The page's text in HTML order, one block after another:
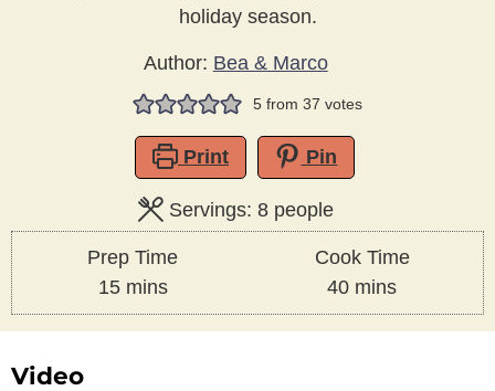
holiday season.
Author: Bea & Marco
5from 37 votes
Print Pin
Servings: 8 people
Prep Time
15minutes
mins
Cook Time
40minutes
mins
Video